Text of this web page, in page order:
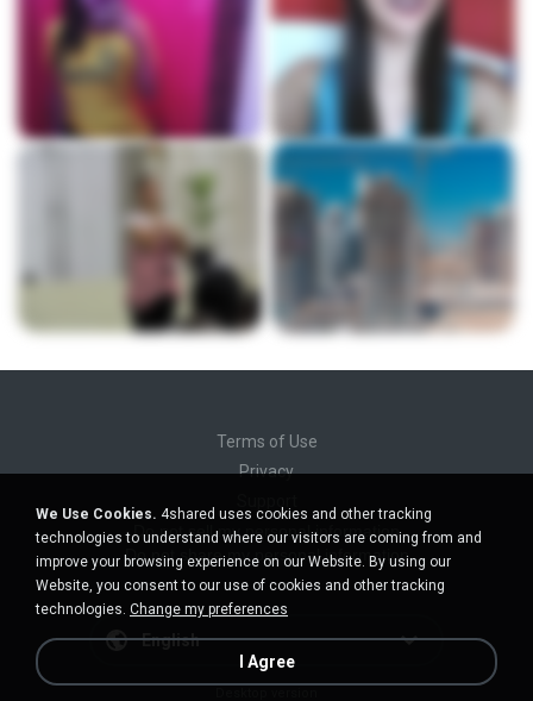
Terms of Use
Privacy
Do not sell my personal information
Do not share my personal information
English
We Use Cookies. 4shared uses cookies and other tracking
technologies to understand where our visitors are coming from and
improve your browsing experience on our Website. By using our
Website, you consent to our use of cookies and other tracking
technologies. Change my preferences
I Agree